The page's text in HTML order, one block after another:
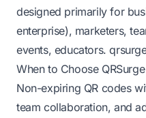
designed primarily for
enterprise), marketers,
events, educators.
When to Choose QRSurge
Non-expiring QR codes
team collaboration, and